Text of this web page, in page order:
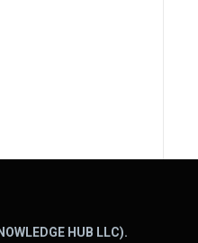
HUB LLC).